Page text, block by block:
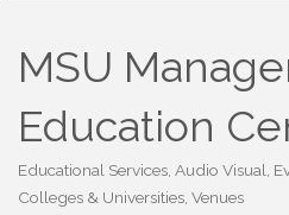
MSU
Education
Educational Services Audio Visual,
Colleges & Universities Venues